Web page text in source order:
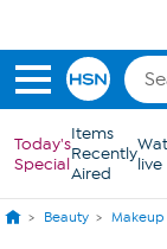
Today's
Special
Items
Recently
Aired
live
Beauty Makeup